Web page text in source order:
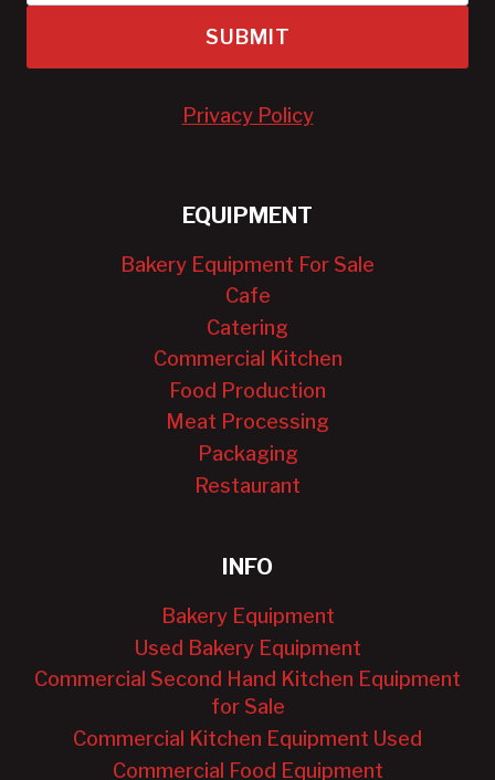
SUBMIT
Privacy Policy
EQUIPMENT
Bakery Equipment For Sale
Cafe
Catering
Commercial Kitchen
Food Production
Meat Processing
Packaging
Restaurant
INFO
Bakery Equipment
Used Bakery Equipment
Commercial Second Hand Kitchen Equipment
for Sale
Commercial Kitchen Equipment Used
Commercial Food Equipment